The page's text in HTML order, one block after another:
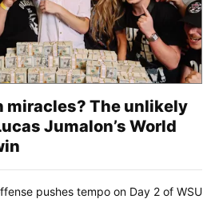
miracles? The unlikely
Jumalon’s World
pushes tempo on Day 2 of WSU